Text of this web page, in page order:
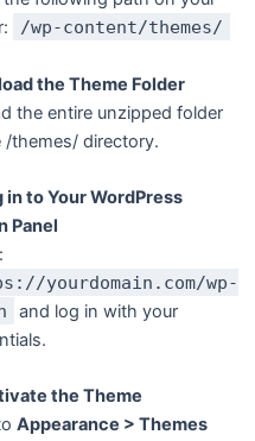
/wp-content/themes/
the Theme Folder
the entire unzipped folder
/themes/ directory.
in to Your WordPress
Panel
yourdomain.com/wp-
and log in with your
the Theme
Appearance > Themes